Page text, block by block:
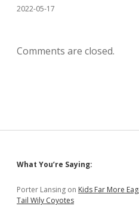
2022-05-17
Comments are closed.
Sidebar
What You’re Saying:
Porter Lansing on Kids Far More
Tail Wily Coyotes